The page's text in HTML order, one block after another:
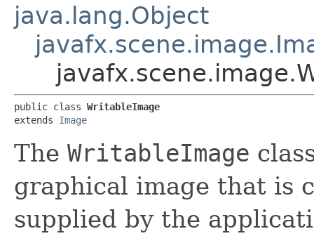
java.lang.Object
public class WritableImage
extends Image
The WritableImage
graphical image that is
supplied by the